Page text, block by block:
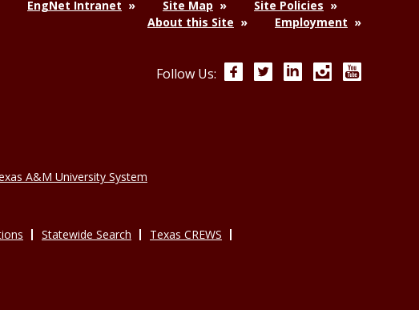
EngNet Intranet Site Map
Site Policies
About this Site
Employment
Follow Us: FacebookTwitterLinkedInInstagram
A&M University System
Statewide Search
Texas CREWS